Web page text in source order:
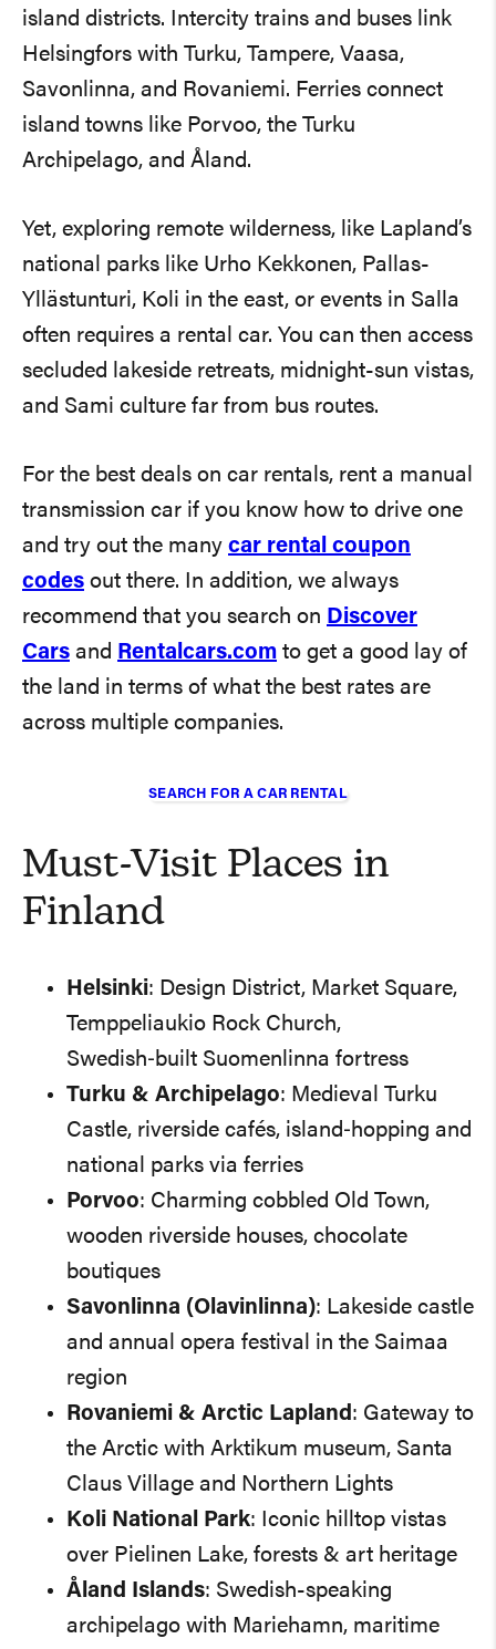
island districts. Intercity trains and buses link
Helsingfors with Turku, Tampere, Vaasa,
Savonlinna, and Rovaniemi. Ferries connect
island towns like Porvoo, the Turku
Archipelago, and Åland.
Yet, exploring remote wilderness, like Lapland’s
national parks like Urho Kekkonen, Pallas-
Yllästunturi, Koli in the east, or events in Salla
often requires a rental car. You can then access
secluded lakeside retreats, midnight-sun vistas,
and Sami culture far from bus routes.
For the best deals on car rentals, rent a manual
transmission car if you know how to drive one
and try out the many car rental coupon
codes out there. In addition, we always
recommend that you search on Discover
Cars and Rentalcars.com to get a good lay of
the land in terms of what the best rates are
across multiple companies.
SEARCH FOR A CAR RENTAL
Must-Visit Places in
Finland
Helsinki: Design District, Market Square,
Temppeliaukio Rock Church,
Swedish‑built Suomenlinna fortress
Turku & Archipelago: Medieval Turku
Castle, riverside cafés, island‑hopping and
national parks via ferries
Porvoo: Charming cobbled Old Town,
wooden riverside houses, chocolate
boutiques
Savonlinna (Olavinlinna): Lakeside castle
and annual opera festival in the Saimaa
region
Rovaniemi & Arctic Lapland : Gateway to
the Arctic with Arktikum museum, Santa
Claus Village and Northern Lights
Koli National Park: Iconic hilltop vistas
over Pielinen Lake, forests & art heritage
Åland Islands: Swedish-speaking
archipelago with Mariehamn, maritime